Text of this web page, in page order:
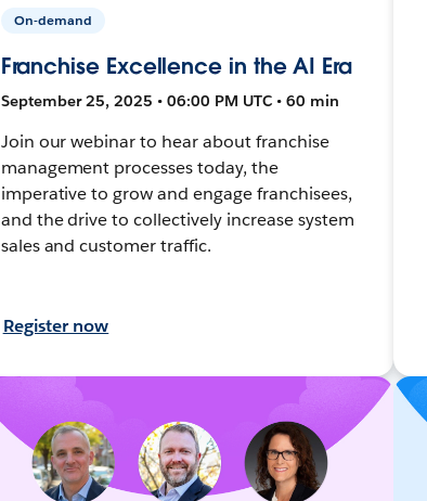
On-demand
Franchise Excellence in the AI Era
September 25, 2025 • 06:00 PM UTC • 60 min
Join our webinar to hear about franchise
management processes today, the
imperative to grow and engage franchisees,
and the drive to collectively increase system
sales and customer traffic.
Register now